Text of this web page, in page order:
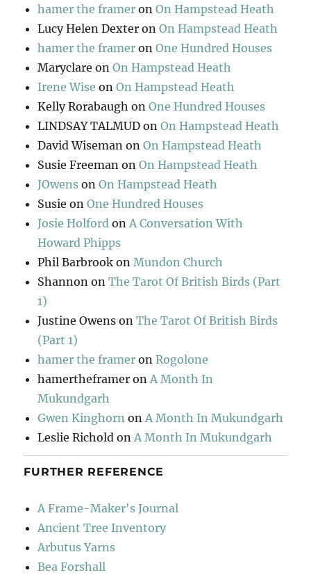
hamer the framer onOn Hampstead Heath
Lucy Helen Dexter onOn Hampstead Heath
hamer the framer onOne Hundred Houses
Maryclare onOn Hampstead Heath
Irene Wise onOn Hampstead Heath
Kelly Rorabaugh onOne Hundred Houses
LINDSAY TALMUD onOn Hampstead Heath
David Wiseman onOn Hampstead Heath
Susie Freeman onOn Hampstead Heath
JOwens onOn Hampstead Heath
Susie onOne Hundred Houses
Josie Holford onA Conversation With
Howard Phipps
Phil Barbrook onMundon Church
Shannon onThe Tarot Of British Birds (Part
1)
Justine Owens onThe Tarot Of British Birds
(Part 1)
hamer the framer onRogolone
hamertheframer onA Month In
Mukundgarh
Gwen Kinghorn onA Month In Mukundgarh
Leslie Richold onA Month In Mukundgarh
FURTHER REFERENCE
A Frame-Maker's Journal
Ancient Tree Inventory
Arbutus Yarns
Bea Forshall